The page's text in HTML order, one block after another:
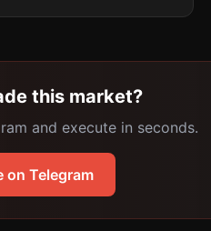
this market?
and execute in seconds.
on Telegram